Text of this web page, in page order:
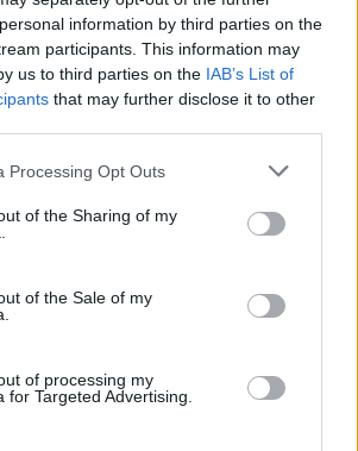
information by third parties on the
participants. This information may
us to third parties on the IAB’s List of
that may further disclose it to other
Processing Opt Outs
of the Sharing of my
of the Sale of my
of processing my
for Targeted Advertising.